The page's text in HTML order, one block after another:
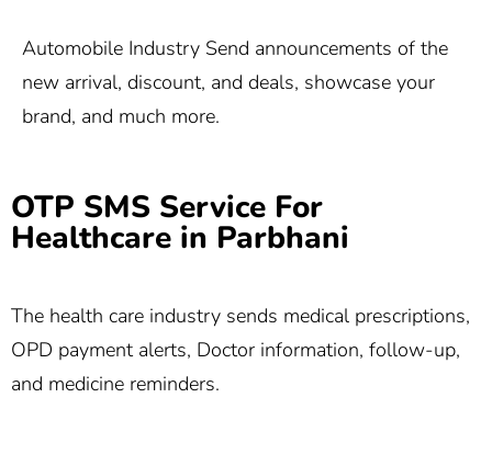
Automobile Industry Send announcements of the
new arrival, discount, and deals, showcase your
brand, and much more.
OTP SMS Service For
Healthcare in Parbhani
The health care industry sends medical prescriptions,
OPD payment alerts, Doctor information, follow-up,
and medicine reminders.